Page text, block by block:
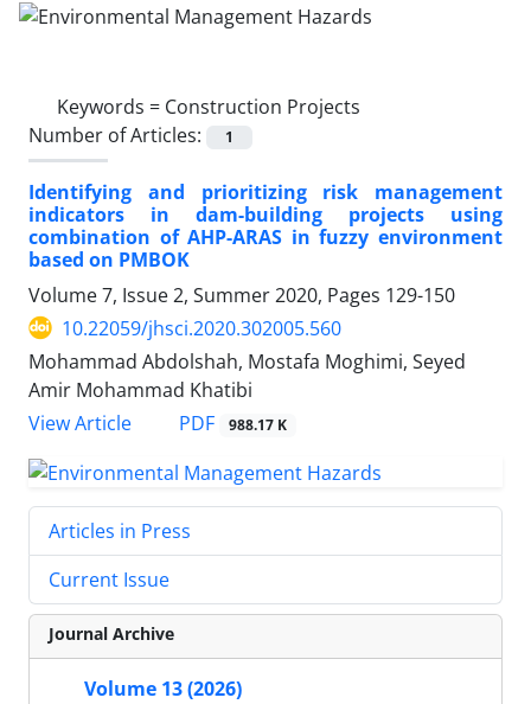
Keywords = Construction Projects
Number of Articles:
1
Identifying and prioritizing risk management
indicators in dam-building projects using
combination of AHP-ARAS in fuzzy environment
based on PMBOK
Volume 7, Issue 2, Summer 2020, Pages 129-150
10.22059/jhsci.2020.302005.560
Mohammad Abdolshah, Mostafa Moghimi, Seyed
Amir Mohammad Khatibi
View Article
PDF 988.17 K
Articles in Press
Current Issue
Journal Archive
Volume 13 (2026)